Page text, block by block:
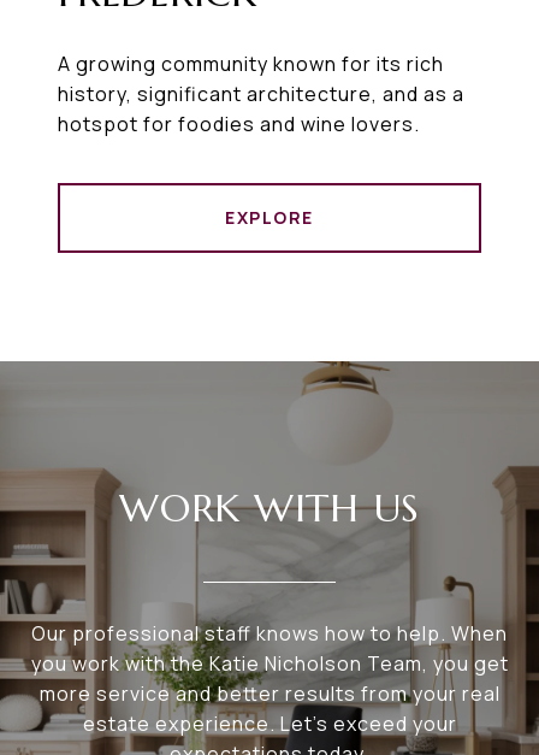
A growing community known for its rich
history, significant architecture, and as a
hotspot for foodies and wine lovers.
EXPLORE
WORK WITH US
Our professional staff knows how to help. When
you work with the Katie Nicholson Team, you get
more service and better results from your real
estate experience. Let’s exceed your